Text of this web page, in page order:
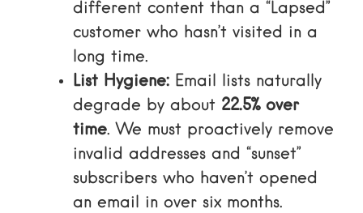
different content than a “Lapsed”
customer who hasn’t visited in a
long time.
List Hygiene: Email lists naturally
degrade by about 22.5% over
time. We must proactively remove
invalid addresses and “sunset”
subscribers who haven’t opened
an email in over six months.